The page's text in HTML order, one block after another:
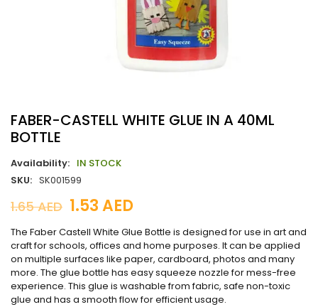
FABER-CASTELL WHITE GLUE IN A 40ML
BOTTLE
Availability: IN STOCK
SKU: SK001599
1.65AED 1.53AED
The Faber Castell White Glue Bottle is designed for use in art and
craft for schools, offices and home purposes. It can be applied
on multiple surfaces like paper, cardboard, photos and many
more. The glue bottle has easy squeeze nozzle for mess-free
experience. This glue is washable from fabric, safe non-toxic
glue and has a smooth flow for efficient usage.